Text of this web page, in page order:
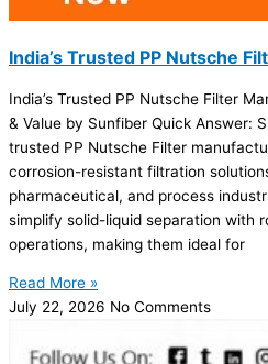
India’s Trusted PP Nutsche
India’s Trusted PP Nutsche Filter
& Value by Sunfiber Quick Answer:
trusted PP Nutsche Filter
corrosion-resistant filtration
pharmaceutical, and process
simplify solid-liquid separation with
operations, making them ideal for
Read More »
July 22, 2026 No Comments